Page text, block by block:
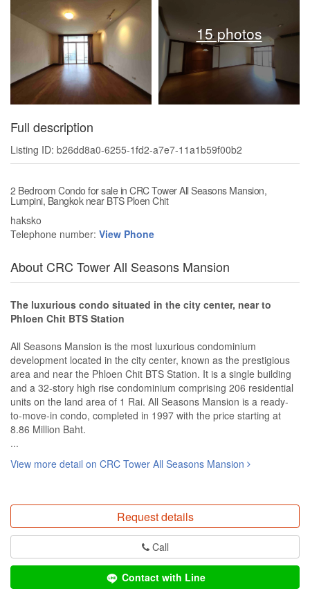
15 photos
Full description
Listing ID: b26dd8a0-6255-1fd2-a7e7-11a1b59f00b2
2 Bedroom Condo for sale in CRC Tower All Seasons Mansion,
Lumpini, Bangkok near BTS Ploen Chit
haksko
Telephone number: View Phone
About CRC Tower All Seasons Mansion
The luxurious condo situated in the city center, near to
Phloen Chit BTS Station
All Seasons Mansion is the most luxurious condominium
development located in the city center, known as the prestigious
area and near the Phloen Chit BTS Station. It is a single building
and a 32-story high rise condominium comprising 206 residential
units on the land area of 1 Rai. All Seasons Mansion is a ready-
to-move-in condo, completed in 1997 with the price starting at
8.86 Million Baht.
...
View more detail on CRC Tower All Seasons Mansion
Request details
Call
Contact with Line